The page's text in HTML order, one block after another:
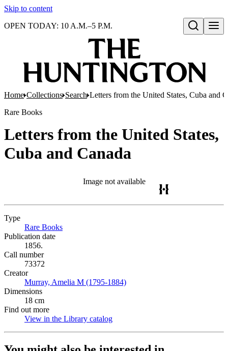
Skip to content
Open search
OPEN TODAY: 10 A.M.–5 P.M.
Home Collections Search Letters from the United States, Cuba and
Rare Books
Letters from the United States,
Cuba and Canada
Image not available
Type
Rare Books
Publication date
1856.
Call number
73372
Creator
Murray, Amelia M (1795-1884)
Dimensions
18 cm
Find out more
View in the Library catalog